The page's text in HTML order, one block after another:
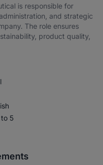
is responsible for
and strategic
The role ensures
product quality,
5